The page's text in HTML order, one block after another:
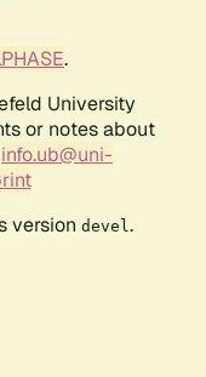
.
University
or notes about
info.ub@uni-
version devel .